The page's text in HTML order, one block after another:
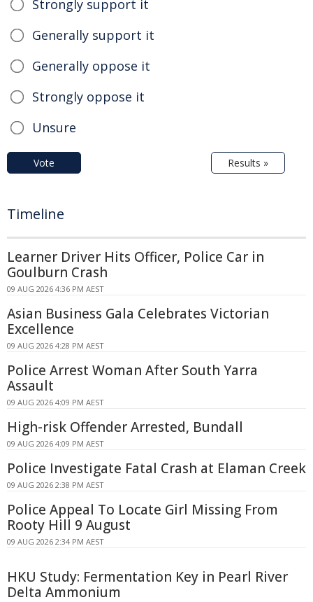
Strongly support it
Generally support it
Generally oppose it
Strongly oppose it
Unsure
Vote Results »
Timeline
Learner Driver Hits Officer, Police Car in
Goulburn Crash
09 AUG 2026 4:36 PM AEST
Asian Business Gala Celebrates Victorian
Excellence
09 AUG 2026 4:28 PM AEST
Police Arrest Woman After South Yarra
Assault
09 AUG 2026 4:09 PM AEST
High-risk Offender Arrested, Bundall
09 AUG 2026 4:09 PM AEST
Police Investigate Fatal Crash at Elaman Creek
09 AUG 2026 2:38 PM AEST
Police Appeal To Locate Girl Missing From
Rooty Hill 9 August
09 AUG 2026 2:34 PM AEST
HKU Study: Fermentation Key in Pearl River
Delta Ammonium